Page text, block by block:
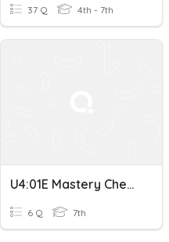
37 Q 4th - 7th
U4:01E Mastery Check-Text Analysis
6 Q 7th